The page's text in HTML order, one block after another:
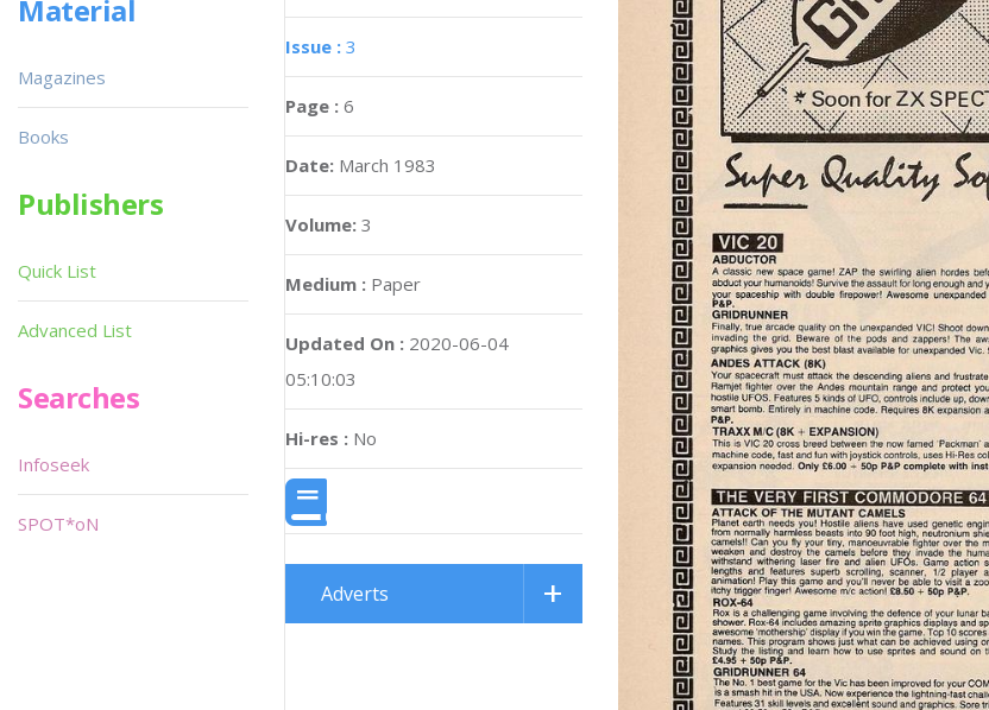
Issue : 3
Page : 6
Date: March 1983
Volume: 3
Medium : Paper
Updated On : 2020-06-04
05:10:03
Hi-res : No
Adverts
Material
Magazines
Books
Publishers
Quick List
Advanced List
Searches
Infoseek
SPOT*oN